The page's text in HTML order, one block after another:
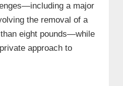
a major
the removal of a
eight pounds—while
approach to